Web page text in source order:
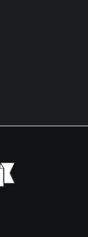
classes.